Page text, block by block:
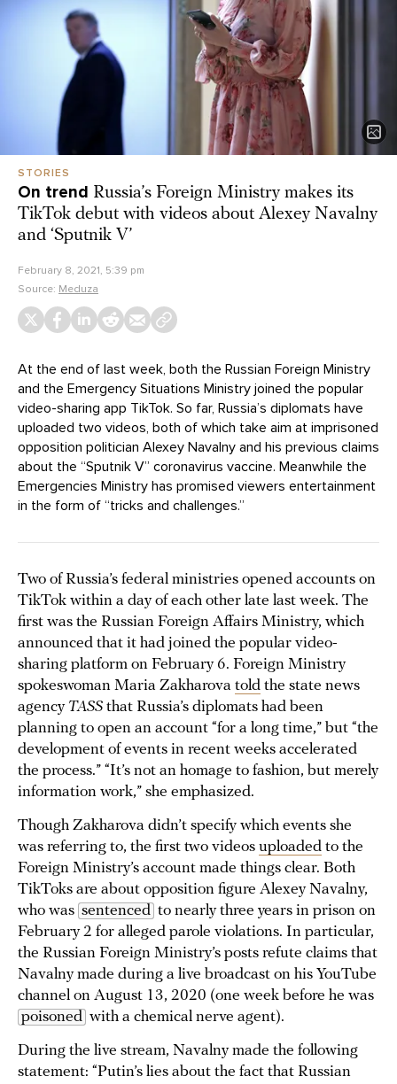
STORIES
On trend Russia’s Foreign Ministry makes its
TikTok debut with videos about Alexey Navalny
and ‘Sputnik V’
February 8, 2021, 5:39 pm
Source: Meduza
At the end of last week, both the Russian Foreign Ministry
and the Emergency Situations Ministry joined the popular
video-sharing app TikTok. So far, Russia’s diplomats have
uploaded two videos, both of which take aim at imprisoned
opposition politician Alexey Navalny and his previous claims
about the “Sputnik V” coronavirus vaccine. Meanwhile the
Emergencies Ministry has promised viewers entertainment
in the form of “tricks and challenges.”
Two of Russia’s federal ministries opened accounts on
TikTok within a day of each other late last week. The
first was the Russian Foreign Affairs Ministry, which
announced that it had joined the popular video-
sharing platform on February 6. Foreign Ministry
spokeswoman Maria Zakharova told the state news
agency TASS that Russia’s diplomats had been
planning to open an account “for a long time,” but “the
development of events in recent weeks accelerated
the process.” “It’s not an homage to fashion, but merely
information work,” she emphasized.
Though Zakharova didn’t specify which events she
was referring to, the first two videos uploaded to the
Foreign Ministry’s account made things clear. Both
TikToks are about opposition figure Alexey Navalny,
who was sentenced to nearly three years in prison on
February 2 for alleged parole violations. In particular,
the Russian Foreign Ministry’s posts refute claims that
Navalny made during a live broadcast on his YouTube
channel on August 13, 2020 (one week before he was
poisoned with a chemical nerve agent).
During the live stream, Navalny made the following
statement: “Putin’s lies about the fact that Russian